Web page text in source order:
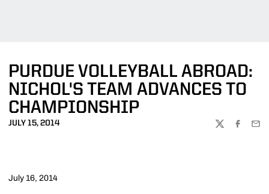
PURDUE VOLLEYBALL ABROAD:
NICHOL'S TEAM ADVANCES TO
CHAMPIONSHIP
JULY 15, 2014
TWITTER
July 16, 2014